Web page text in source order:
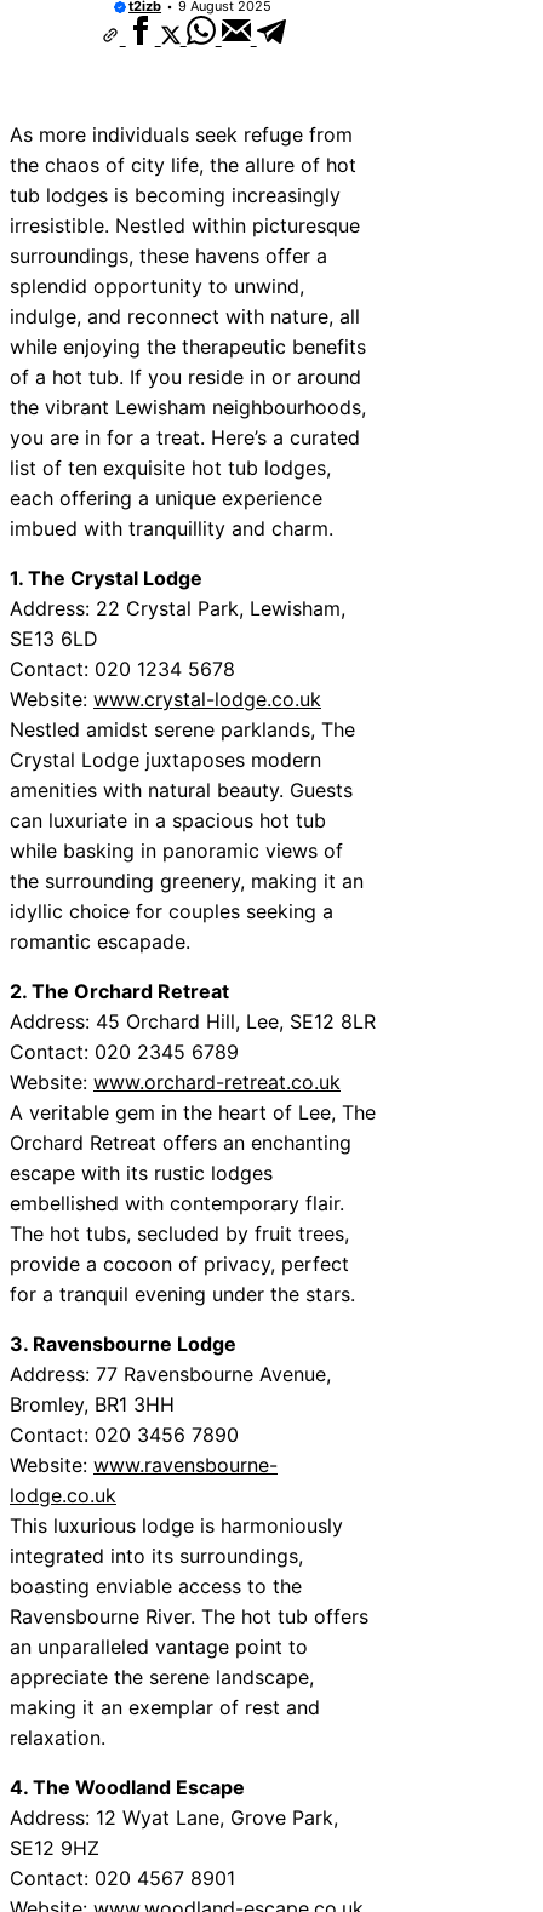
t2izb 9 August 2025
As more individuals seek refuge from
the chaos of city life, the allure of hot
tub lodges is becoming increasingly
irresistible. Nestled within picturesque
surroundings, these havens offer a
splendid opportunity to unwind,
indulge, and reconnect with nature, all
while enjoying the therapeutic benefits
of a hot tub. If you reside in or around
the vibrant Lewisham neighbourhoods,
you are in for a treat. Here’s a curated
list of ten exquisite hot tub lodges,
each offering a unique experience
imbued with tranquillity and charm.
1. The Crystal Lodge
Address: 22 Crystal Park, Lewisham,
SE13 6LD
Contact: 020 1234 5678
Website: www.crystal-lodge.co.uk
Nestled amidst serene parklands, The
Crystal Lodge juxtaposes modern
amenities with natural beauty. Guests
can luxuriate in a spacious hot tub
while basking in panoramic views of
the surrounding greenery, making it an
idyllic choice for couples seeking a
romantic escapade.
2. The Orchard Retreat
Address: 45 Orchard Hill, Lee, SE12 8LR
Contact: 020 2345 6789
Website: www.orchard-retreat.co.uk
A veritable gem in the heart of Lee, The
Orchard Retreat offers an enchanting
escape with its rustic lodges
embellished with contemporary flair.
The hot tubs, secluded by fruit trees,
provide a cocoon of privacy, perfect
for a tranquil evening under the stars.
3. Ravensbourne Lodge
Address: 77 Ravensbourne Avenue,
Bromley, BR1 3HH
Contact: 020 3456 7890
Website: www.ravensbourne-
lodge.co.uk
This luxurious lodge is harmoniously
integrated into its surroundings,
boasting enviable access to the
Ravensbourne River. The hot tub offers
an unparalleled vantage point to
appreciate the serene landscape,
making it an exemplar of rest and
relaxation.
4. The Woodland Escape
Address: 12 Wyat Lane, Grove Park,
SE12 9HZ
Contact: 020 4567 8901